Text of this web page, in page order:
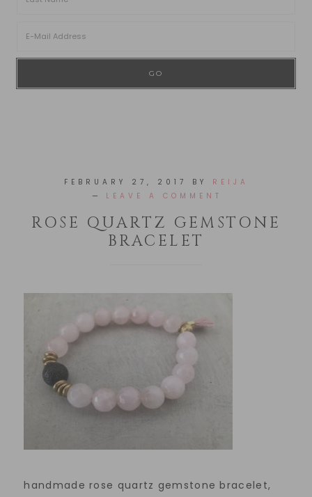
FEBRUARY 27, 2017 BY REIJA
LEAVE A COMMENT
ROSE QUARTZ GEMSTONE
BRACELET
handmade rose quartz gemstone bracelet,